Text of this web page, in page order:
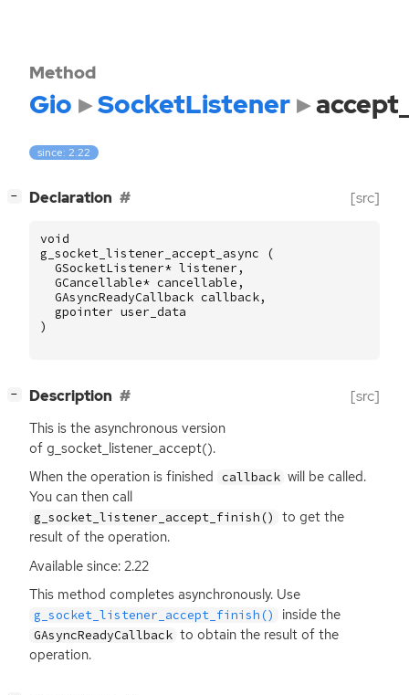
Method
Gio SocketListener
since: 2.22
− Declaration [src]
void
g_socket_listener_accept_async
(
GSocketListener* listener ,
GCancellable* cancellable ,
GAsyncReadyCallback callback,
gpointer user_data
)
− Description [src]
This is the asynchronous version
of g_socket_listener_accept().
When the operation is finished callback will be called.
You can then call
g_socket_listener_accept_finish()
to get the
result of the operation.
Available since: 2.22
This method completes asynchronously. Use
g_socket_listener_accept_finish() inside the
GAsyncReadyCallback to obtain the result of the
operation.